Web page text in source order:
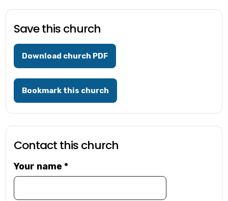
Save this church
Download church PDF
Bookmark this church
Contact this church
Your name*